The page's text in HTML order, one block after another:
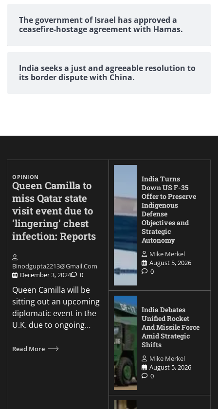
The government of Israel has approved a
ceasefire-hostage agreement with Hamas.
India seeks a just and agreeable resolution to
its border dispute with China.
OPINION
Queen Camilla to
miss Qatar state
visit event due to
‘lingering’ chest
infection: Reports
Binodgupta2213@gmail.com
December 3, 2024
0
Queen Camilla will be
sitting out an upcoming
diplomatic event in the
U.K. due to ongoing…
Read More
India Turns
Down US F-35
Offer to Preserve
Indigenous
Defense
Objectives and
Strategic
Autonomy
Mike Merkel
August 5, 2026
0
India Debates
Unified Rocket
And Missile Force
Amid Strategic
Shifts
Mike Merkel
August 5, 2026
0